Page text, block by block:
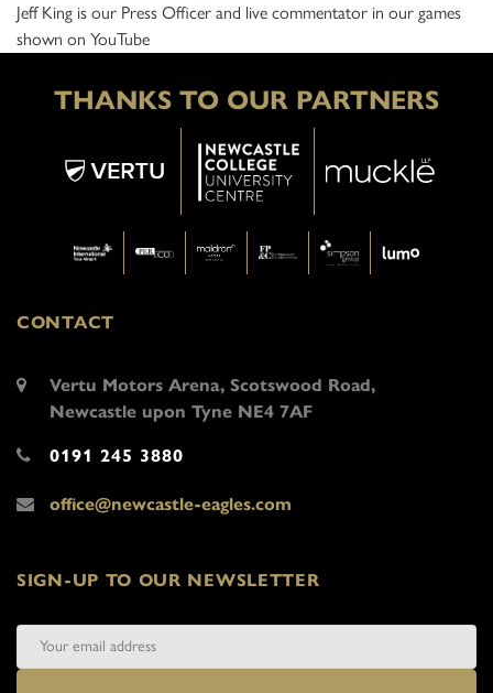
Jeff King is our Press Officer and live commentator in our games
shown on YouTube
THANKS TO OUR PARTNERS
CONTACT
Vertu Motors Arena, Scotswood Road,
Newcastle upon Tyne NE4 7AF
0191 245 3880
office@newcastle-eagles.com
SIGN-UP TO OUR NEWSLETTER